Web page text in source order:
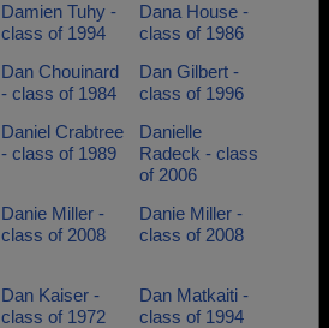
Damien Tuhy -
class of 1994
Dana House -
class of 1986
Dan Chouinard
- class of 1984
Dan Gilbert -
class of 1996
Daniel Crabtree
- class of 1989
Danielle
Radeck - class
of 2006
Danie Miller -
class of 2008
Danie Miller -
class of 2008
Dan Kaiser -
class of 1972
Dan Matkaiti -
class of 1994